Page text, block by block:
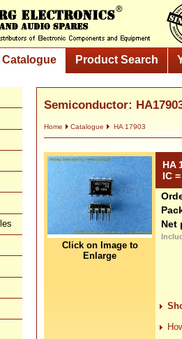
Catalogue Product Search
Semiconductor:
Home Catalogue HA 17903
Click on Image to
Enlarge
HA
IC
Net